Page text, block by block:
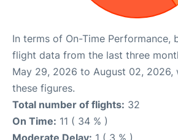
In terms of On-Time Performance,
flight data from the last three
May 29, 2026 to August 02, 2026,
these figures.
Total number of flights: 32
On Time: 11 ( 34 % )
Moderate Delay: 1 ( 3 % )